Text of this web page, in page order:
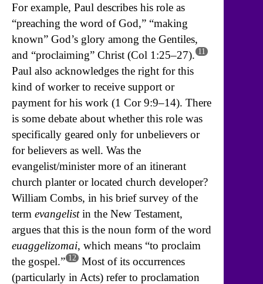
For example, Paul describes his role as
“preaching the word of God,” “making
known” God’s glory among the Gentiles,
and “proclaiming” Christ (Col 1:25–27). 11
Paul also acknowledges the right for this
kind of worker to receive support or
payment for his work (1 Cor 9:9–14). There
is some debate about whether this role was
specifically geared only for unbelievers or
for believers as well. Was the
evangelist/minister more of an itinerant
church planter or located church developer?
William Combs, in his brief survey of the
term evangelistin the New Testament,
argues that this is the noun form of the word
euaggelizomai, which means “to proclaim
the gospel.” 12 Most of its occurrences
(particularly in Acts) refer to proclamation